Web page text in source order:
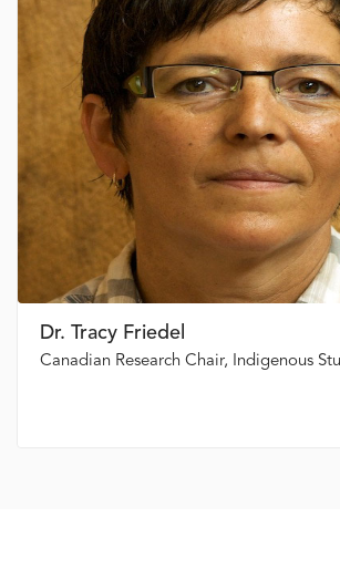
Dr. Tracy Friedel